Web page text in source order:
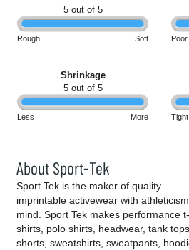
5 out of 5
Rough Soft Poor
Shrinkage
5 out of 5
Less More Tight
About Sport-Tek
Sport Tek is the maker of quality
imprintable activewear with
mind. Sport Tek makes performance t-
shirts, polo shirts, headwear, tank tops,
shorts, sweatshirts, sweatpants,